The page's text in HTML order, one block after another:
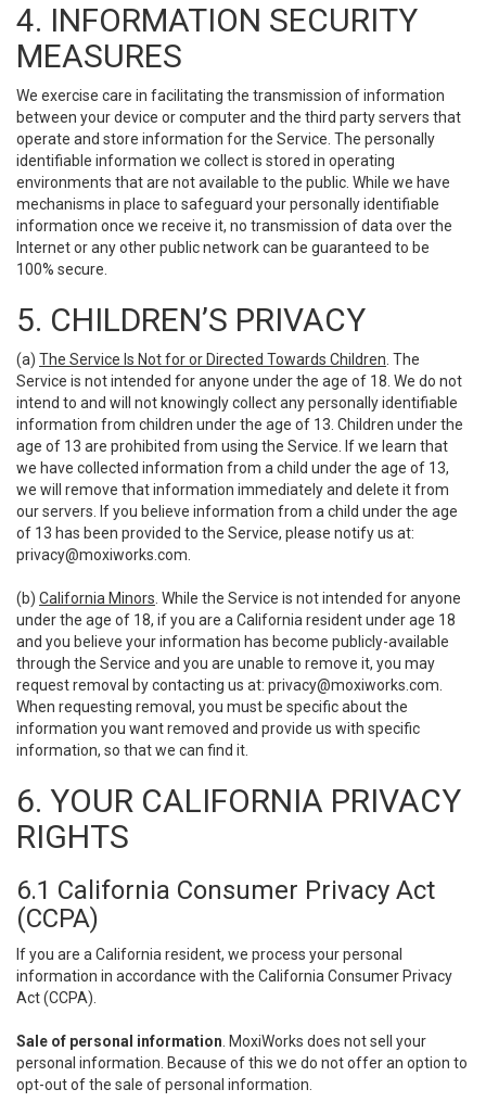
4. INFORMATION SECURITY
MEASURES
We exercise care in facilitating the transmission of information
between your device or computer and the third party servers that
operate and store information for the Service. The personally
identifiable information we collect is stored in operating
environments that are not available to the public. While we have
mechanisms in place to safeguard your personally identifiable
information once we receive it, no transmission of data over the
Internet or any other public network can be guaranteed to be
100% secure.
5. CHILDREN’S PRIVACY
(a) The Service Is Not for or Directed Towards Children . The
Service is not intended for anyone under the age of 18. We do not
intend to and will not knowingly collect any personally identifiable
information from children under the age of 13. Children under the
age of 13 are prohibited from using the Service. If we learn that
we have collected information from a child under the age of 13,
we will remove that information immediately and delete it from
our servers. If you believe information from a child under the age
of 13 has been provided to the Service, please notify us at:
privacy@moxiworks.com
(b) California Minors . While the Service is not intended for anyone
under the age of 18, if you are a California resident under age 18
and you believe your information has become publicly-available
through the Service and you are unable to remove it, you may
request removal by contacting us at: privacy@moxiworks.com
When requesting removal, you must be specific about the
information you want removed and provide us with specific
information, so that we can find it.
6. YOUR CALIFORNIA PRIVACY
RIGHTS
6.1 California Consumer Privacy Act
(CCPA)
If you are a California resident, we process your personal
information in accordance with the California Consumer Privacy
Act (CCPA).
Sale of personal information . MoxiWorks does not sell your
personal information. Because of this we do not offer an option to
opt-out of the sale of personal information.